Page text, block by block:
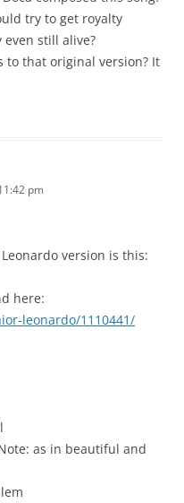
try to get royalty
even still alive?
to that original version? It
pm
version is this:
here:
leonardo/1110441/
as in beautiful and